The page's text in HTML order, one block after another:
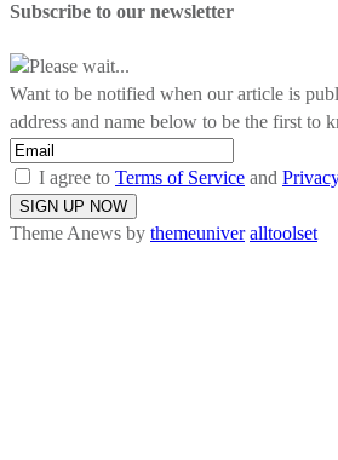
Subscribe to our newsletter
Please wait...
Want to be notified when our article is
address and name below to be the first to
I agree to Terms of Service and
Theme Anews by themeuniver alltoolset